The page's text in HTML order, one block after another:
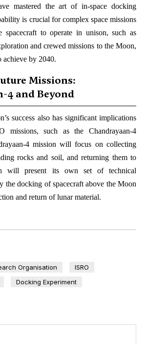
mastered the art of in-space docking
is crucial for complex space missions
spacecraft to operate in unison, such as
and crewed missions to the Moon,
achieve by 2040.
Missions:
4 and Beyond
success also has significant implications
missions, such as the Chandrayaan-4
4 mission will focus on collecting
rocks and soil, and returning them to
will present its own set of technical
the docking of spacecraft above the Moon
and return of lunar material.
Organisation
ISRO
Docking Experiment